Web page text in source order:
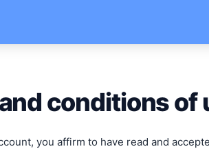
conditions of
you affirm to have read and